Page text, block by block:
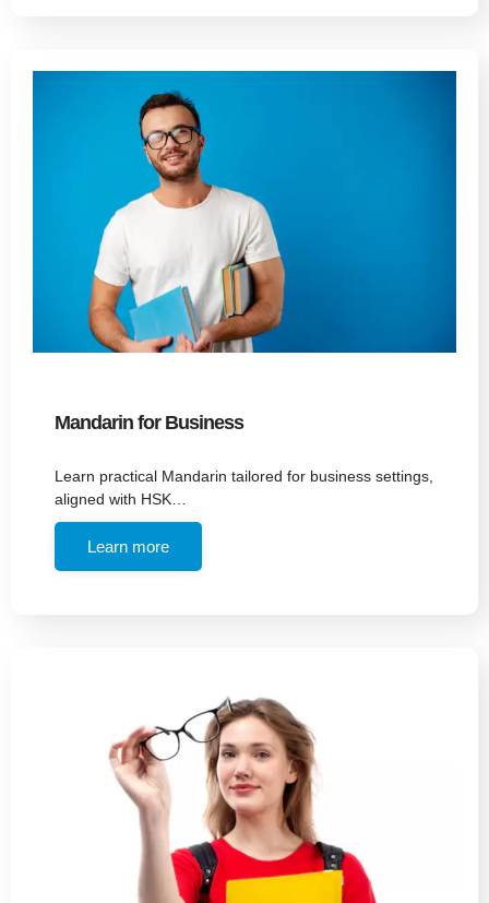
Mandarin for Business
Learn practical Mandarin tailored for business settings,
aligned with HSK…
Learn more